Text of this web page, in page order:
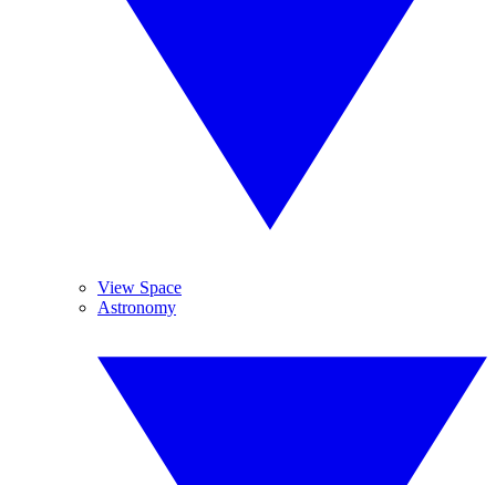
View Space
Astronomy